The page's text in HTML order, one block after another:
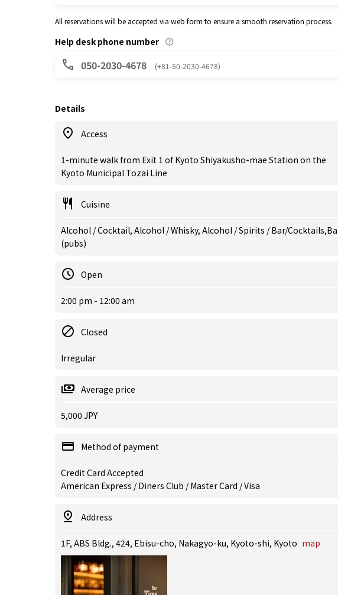
All reservations will be accepted via web form to ensure a smooth reservation process.
Help desk phone number
050-2030-4678 (+81-50-2030-4678)
Details
Access
1-minute walk from Exit 1 of Kyoto Shiyakusho-mae Station on the
Kyoto Municipal Tozai Line
Cuisine
Alcohol / Cocktail, Alcohol / Whisky, Alcohol / Spirits / Bar/
(pubs)
Open
2:00 pm - 12:00 am
Closed
Irregular
Average price
5,000 JPY
Method of payment
Credit Card Accepted
American Express / Diners Club / Master Card / Visa
Address
1F, ABS Bldg., 424, Ebisu-cho, Nakagyo-ku, Kyoto-shi, Kyoto map